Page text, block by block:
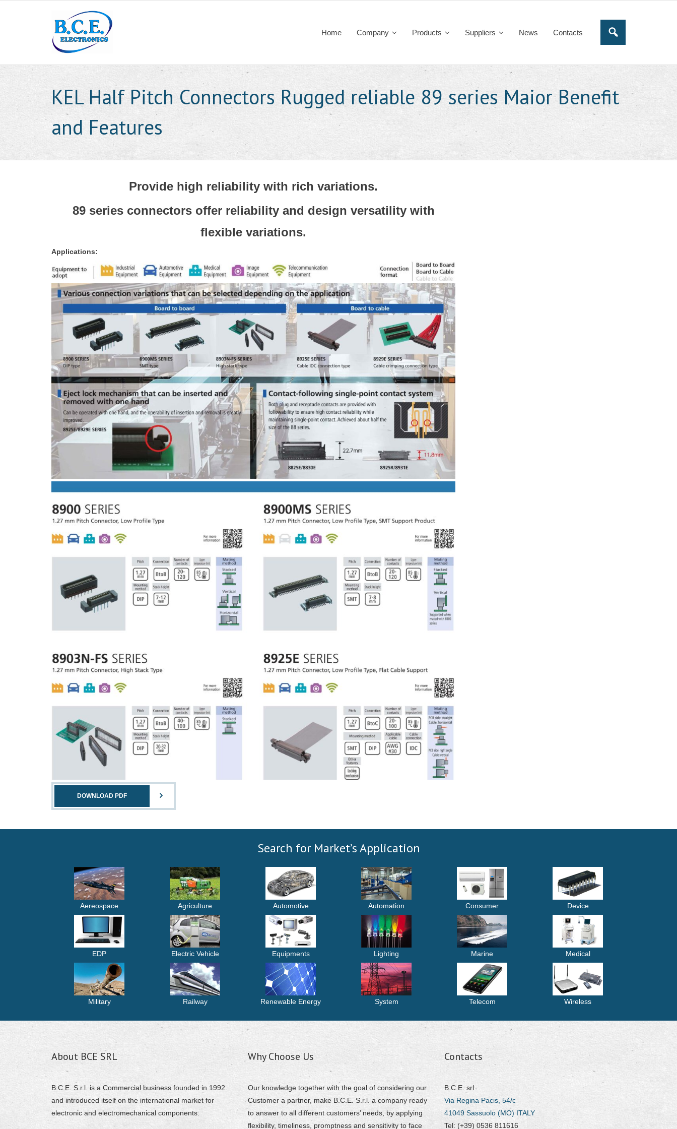
Home Company Products Suppliers News Contacts
KEL Half Pitch Connectors Rugged reliable 89 series Maior Benefit
and Features
Provide high reliability with rich variations.
89 series connectors offer reliability and design versatility with
flexible variations.
Applications:
DOWNLOAD PDF
Search for Market’s Application
Aereospace Agriculture Automotive Automation Consumer Device
EDP Electric Vehicle Equipments Lighting Marine Medical
Military Railway Renewable Energy System Telecom Wireless
About BCE SRL
B.C.E. S.r.l. is a Commercial business founded in 1992.
and introduced itself on the international market for
electronic and electromechanical components.
Why Choose Us
Our knowledge together with the goal of considering our
Customer a partner, make B.C.E. S.r.l. a company ready
to answer to all different customers’ needs, by applying
flexibility, timeliness, promptness and sensitivity to face
Contacts
B.C.E. srl
Via Regina Pacis, 54/c
41049 Sassuolo (MO) ITALY
Tel: (+39) 0536 811616